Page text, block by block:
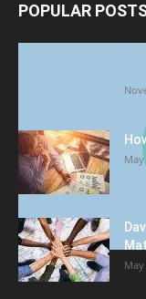
POPULAR